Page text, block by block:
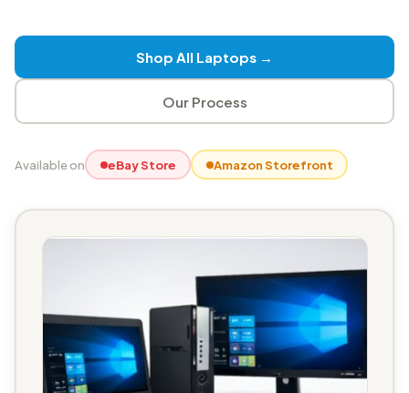
Shop All Laptops →
Our Process
Available on eBay Store Amazon Storefront